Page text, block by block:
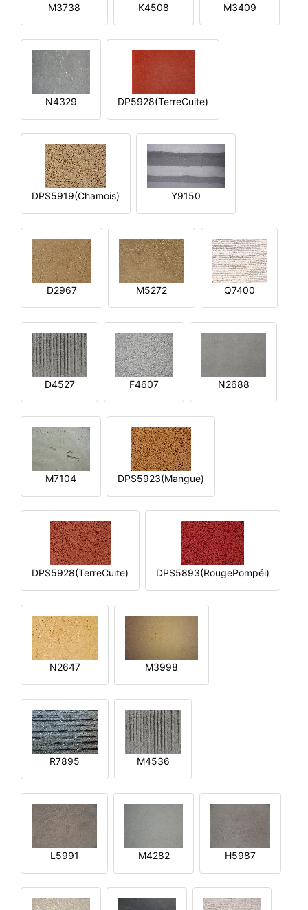
M3738 K4508 M3409
N4329 DP5928(TerreCuite)
DPS5919(Chamois) Y9150
D2967 M5272 Q7400
D4527 F4607 N2688
M7104 DPS5923(Mangue)
DPS5928(TerreCuite) DPS5893(RougePompéi)
N2647 M3998
R7895 M4536
L5991 M4282 H5987